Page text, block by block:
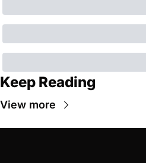
Keep Reading
View more